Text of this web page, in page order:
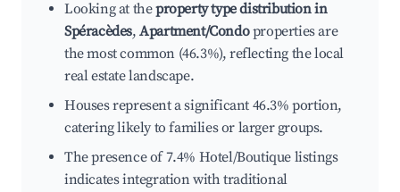
Looking at theproperty type distribution in
Spéracèdes,Apartment/Condoproperties are
the most common (46.3%), reflecting the local
real estate landscape.
Houses represent a significant 46.3% portion,
catering likely to families or larger groups.
The presence of 7.4% Hotel/Boutique listings
indicates integration with traditional